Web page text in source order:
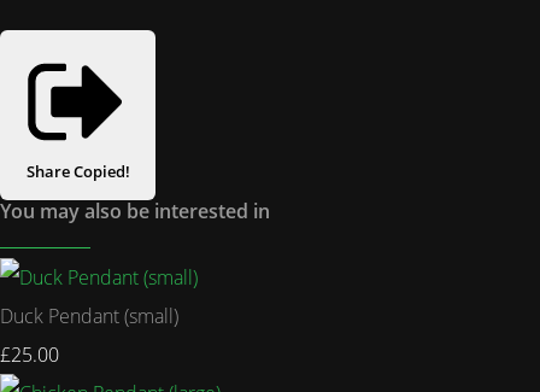
ShareCopied!
You may also be interested in
Duck Pendant (small)
£25.00